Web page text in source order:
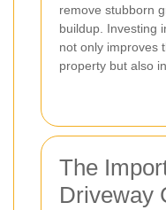
remove stubborn
buildup. Investing
not only improves
property but also
The
Driveway